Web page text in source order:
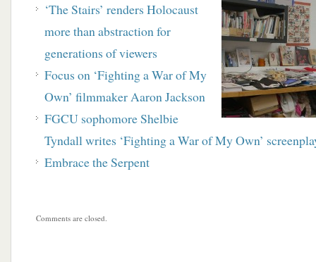
‘The Stairs’ renders Holocaust
more thanabstraction for
generations of viewers
Focus on ‘Fighting a War of My
Own’ filmmaker Aaron Jackson
FGCU sophomore Shelbie
Tyndall writes ‘Fighting a War of My Own’
Embrace the Serpent
Comments are closed.